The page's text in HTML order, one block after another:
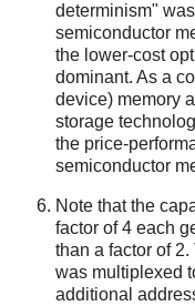
determinism"
semiconductor
the lower-cost
dominant. As a
device) memory
storage
the price-
semiconductor
Note that the
factor of 4 each
than a factor of
was multiplexed
additional